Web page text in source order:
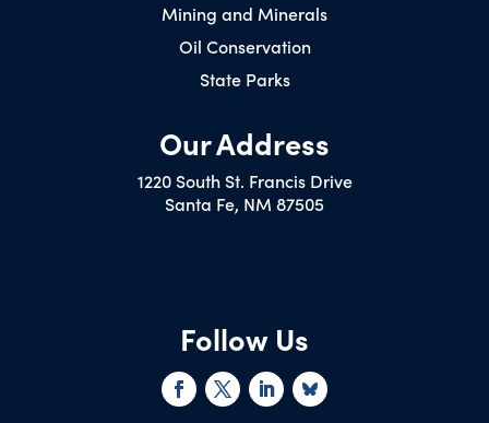
Mining and Minerals
Oil Conservation
State Parks
Our Address
1220 South St. Francis Drive
Santa Fe, NM 87505
Follow Us